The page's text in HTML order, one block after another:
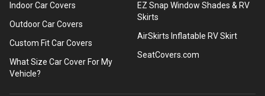
Indoor Car Covers
Outdoor Car Covers
Custom Fit Car Covers
What Size Car Cover For My
Vehicle?
EZ Snap Window Shades & RV
Skirts
AirSkirts Inflatable RV Skirt
SeatCovers.com